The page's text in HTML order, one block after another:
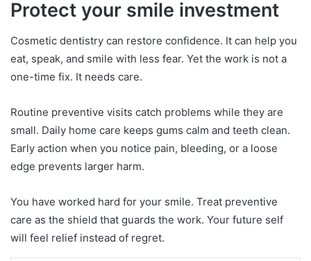
Protect your smile investment
Cosmetic dentistry can restore confidence. It can help you
eat, speak, and smile with less fear. Yet the work is not a
one-time fix. It needs care.
Routine preventive visits catch problems while they are
small. Daily home care keeps gums calm and teeth clean.
Early action when you notice pain, bleeding, or a loose
edge prevents larger harm.
You have worked hard for your smile. Treat preventive
care as the shield that guards the work. Your future self
will feel relief instead of regret.